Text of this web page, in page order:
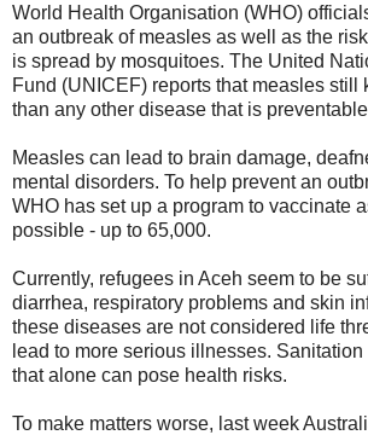
World Health Organisation (WHO)
an outbreak of measles as well as the
is spread by mosquitoes. The United
Fund (UNICEF) reports that measles still
than any other disease that is
Measles can lead to brain damage,
mental disorders. To help prevent an
WHO has set up a program to vaccinate
possible - up to 65,000.
Currently, refugees in Aceh seem to be
diarrhea, respiratory problems and skin
these diseases are not considered life
lead to more serious illnesses.
that alone can pose health risks.
To make matters worse, last week